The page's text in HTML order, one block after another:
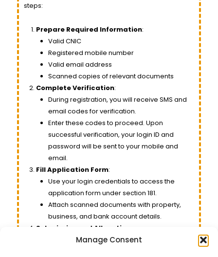
Manage Consent
steps:
Prepare Required Information:
Valid CNIC
Registered mobile number
Valid email address
Scanned copies of relevant documents
Complete Verification:
During registration, you will receive SMS and
email codes for verification.
Enter these codes to proceed. Upon
successful verification, your login ID and
password will be sent to your mobile and
email.
Fill Application Form:
Use your login credentials to access the
application form under section 181.
Attach scanned documents with property,
business, and bank account details.
Submission and Allocation
Submit the completed form. Your NTN will be